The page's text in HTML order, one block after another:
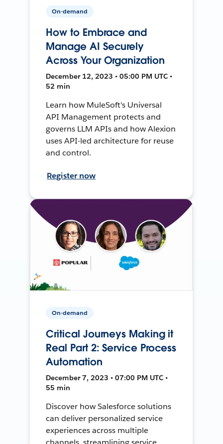
On-demand
How to Embrace and
Manage AI Securely
Across Your Organization
December 12, 2023 • 05:00 PM UTC •
52 min
Learn how MuleSoft's Universal
API Management protects and
governs LLM APIs and how Alexion
uses API-led architecture for reuse
and control.
Register now
On-demand
Critical Journeys Making it
Real Part 2: Service Process
Automation
December 7, 2023 • 07:00 PM UTC •
55 min
Discover how Salesforce solutions
can deliver personalized service
experiences across multiple